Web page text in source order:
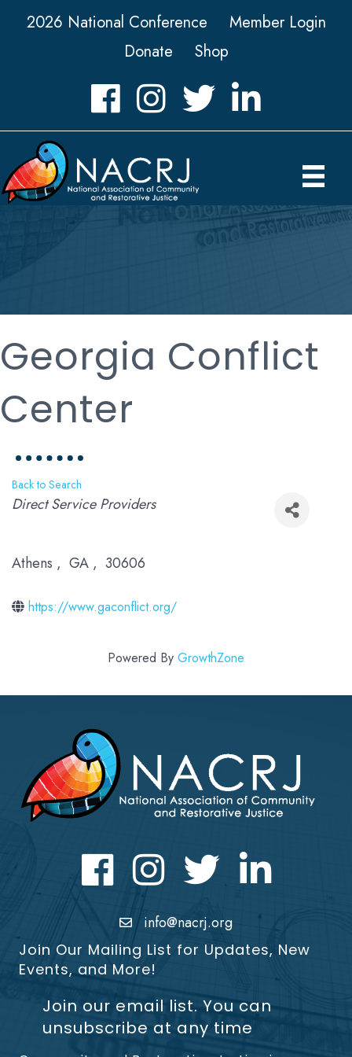
2026 National Conference
Member Login
Donate
Shop
FacebookInstagramTwitter LinkedIn icon
Georgia Conflict
Center
Back to Search
Categories
Direct Service Providers
Athens , GA , 30606
https://www.gaconflict.org/
Powered By GrowthZone
FacebookInstagram Twitter LinkedIn icon
info@nacrj.org
Join Our Mailing List for Updates, New
Events, and More!
Join our email list. You can
unsubscribe at any time